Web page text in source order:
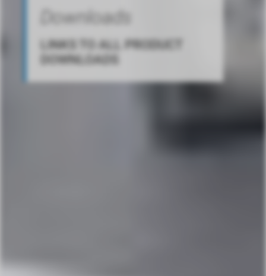
Downloads
LINKS TO ALL PRODUCT
DOWNLOADS